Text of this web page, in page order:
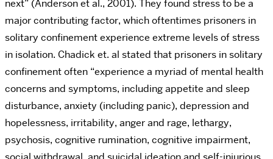
next” (Anderson et al., 2001). They found stress to be a
major contributing factor, which oftentimes prisoners in
solitary confinement experience extreme levels of stress
in isolation. Chadick et. al stated that prisoners in solitary
confinement often “experience a myriad of mental health
concerns and symptoms, including appetite and sleep
disturbance, anxiety (including panic), depression and
hopelessness, irritability, anger and rage, lethargy,
psychosis, cognitive rumination, cognitive impairment,